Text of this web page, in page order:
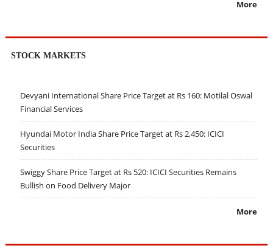
More
STOCK MARKETS
Devyani International Share Price Target at Rs 160: Motilal Oswal
Financial Services
Hyundai Motor India Share Price Target at Rs 2,450: ICICI
Securities
Swiggy Share Price Target at Rs 520: ICICI Securities Remains
Bullish on Food Delivery Major
More